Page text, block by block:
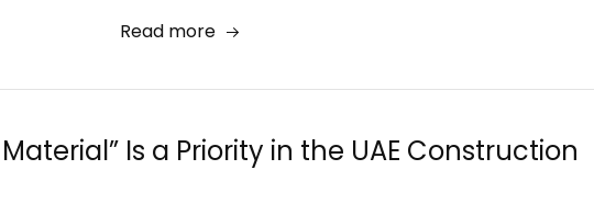
Read more
Is a Priority in the UAE Construction